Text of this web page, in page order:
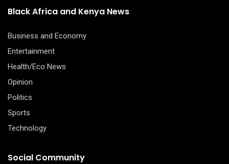
Black Africa and Kenya News
Business and Economy
Entertainment
Health/Eco News
Opinion
Politics
Sports
Technology
Social Community